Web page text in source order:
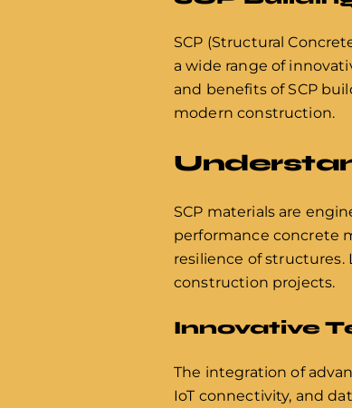
SCP (Structural
a wide range of
and benefits of SCP
modern construction.
SCP materials are
performance concrete
resilience of
construction projects.
Innovative
The integration of
IoT connectivity, and